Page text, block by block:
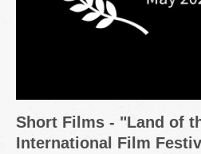
Short Films - "Land of
International Film